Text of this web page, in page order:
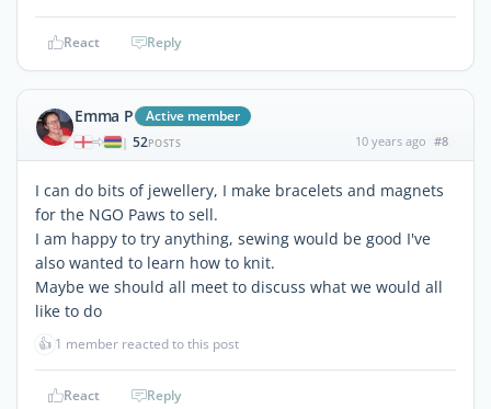
React Reply
Emma P Active member
| 52POSTS 10 years ago #8
I can do bits of jewellery, I make bracelets and magnets
for the NGO Paws to sell.
I am happy to try anything, sewing would be good I've
also wanted to learn how to knit.
Maybe we should all meet to discuss what we would all
like to do
👍 1 member reacted to this post
React Reply